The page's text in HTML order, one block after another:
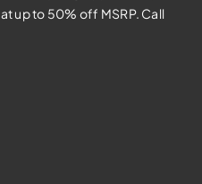
up to 50% off MSRP. Call